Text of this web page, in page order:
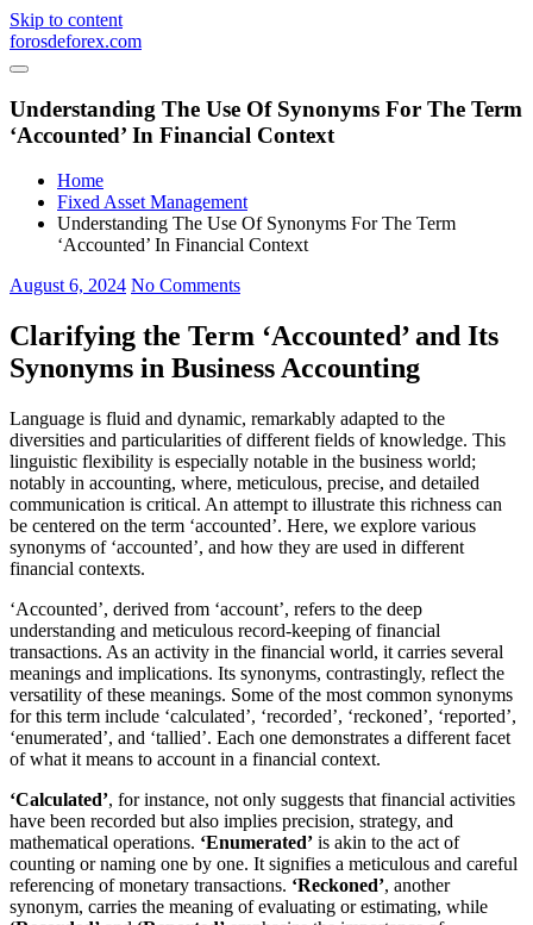
Skip to content
forosdeforex.com
Understanding The Use Of Synonyms For The Term
‘Accounted’ In Financial Context
Home
Fixed Asset Management
Understanding The Use Of Synonyms For The Term
‘Accounted’ In Financial Context
August 6, 2024 No Comments
Clarifying the Term ‘Accounted’ and Its
Synonyms in Business Accounting
Language is fluid and dynamic, remarkably adapted to the
diversities and particularities of different fields of knowledge. This
linguistic flexibility is especially notable in the business world;
notably in accounting, where, meticulous, precise, and detailed
communication is critical. An attempt to illustrate this richness can
be centered on the term ‘accounted’. Here, we explore various
synonyms of ‘accounted’, and how they are used in different
financial contexts.
‘Accounted’, derived from ‘account’, refers to the deep
understanding and meticulous record-keeping of financial
transactions. As an activity in the financial world, it carries several
meanings and implications. Its synonyms, contrastingly, reflect the
versatility of these meanings. Some of the most common synonyms
for this term include ‘calculated’, ‘recorded’, ‘reckoned’, ‘reported’,
‘enumerated’, and ‘tallied’. Each one demonstrates a different facet
of what it means to account in a financial context.
‘Calculated’, for instance, not only suggests that financial activities
have been recorded but also implies precision, strategy, and
mathematical operations. ‘Enumerated’ is akin to the act of
counting or naming one by one. It signifies a meticulous and careful
referencing of monetary transactions. ‘Reckoned’, another
synonym, carries the meaning of evaluating or estimating, while